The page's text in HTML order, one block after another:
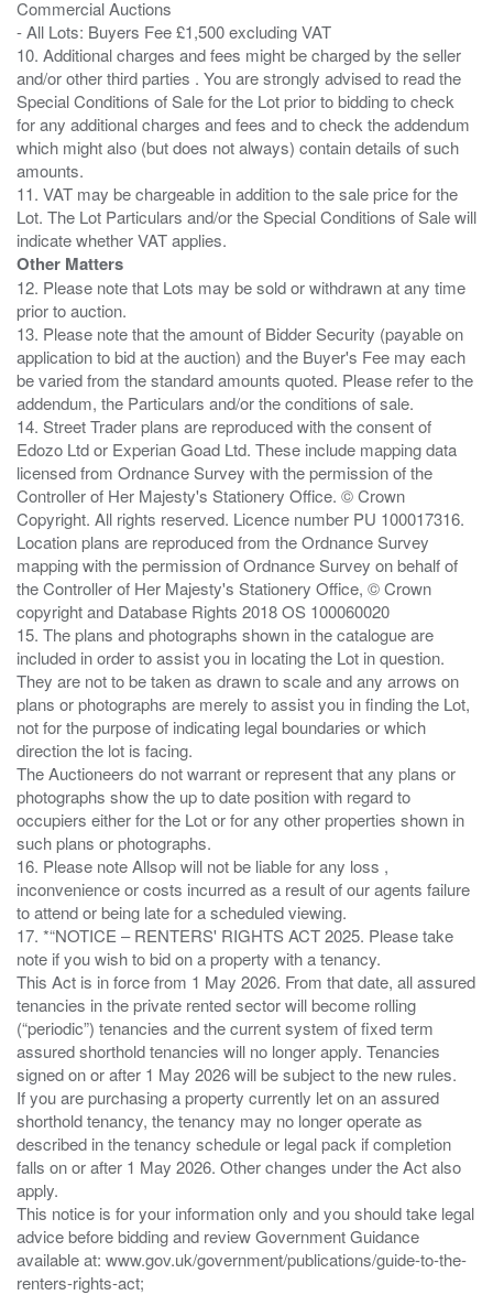
Commercial Auctions
- All Lots: Buyers Fee £1,500 excluding VAT
10. Additional charges and fees might be charged by the seller
and/or other third parties . You are strongly advised to read the
Special Conditions of Sale for the Lot prior to bidding to check
for any additional charges and fees and to check the addendum
which might also (but does not always) contain details of such
amounts.
11. VAT may be chargeable in addition to the sale price for the
Lot. The Lot Particulars and/or the Special Conditions of Sale will
Other Matters
12. Please note that Lots may be sold or withdrawn at any time
prior to auction.
13. Please note that the amount of Bidder Security (payable on
application to bid at the auction) and the Buyer's Fee may each
be varied from the standard amounts quoted. Please refer to the
addendum, the Particulars and/or the conditions of sale.
14. Street Trader plans are reproduced with the consent of
Edozo Ltd or Experian Goad Ltd. These include mapping data
licensed from Ordnance Survey with the permission of the
Controller of Her Majesty's Stationery Office. © Crown
Copyright. All rights reserved. Licence number PU 100017316.
Location plans are reproduced from the Ordnance Survey
mapping with the permission of Ordnance Survey on behalf of
the Controller of Her Majesty's Stationery Office, © Crown
copyright and Database Rights 2018 OS 100060020
15. The plans and photographs shown in the catalogue are
included in order to assist you in locating the Lot in question.
They are not to be taken as drawn to scale and any arrows on
plans or photographs are merely to assist you in finding the Lot,
not for the purpose of indicating legal boundaries or which
direction the lot is facing.
The Auctioneers do not warrant or represent that any plans or
photographs show the up to date position with regard to
occupiers either for the Lot or for any other properties shown in
such plans or photographs.
16. Please note Allsop will not be liable for any loss ,
inconvenience or costs incurred as a result of our agents failure
to attend or being late for a scheduled viewing.
17. *“NOTICE – RENTERS' RIGHTS ACT 2025. Please take
note if you wish to bid on a property with a tenancy.
This Act is in force from 1 May 2026. From that date, all assured
tenancies in the private rented sector will become rolling
(“periodic”) tenancies and the current system of fixed term
assured shorthold tenancies will no longer apply. Tenancies
signed on or after 1 May 2026 will be subject to the new rules.
If you are purchasing a property currently let on an assured
shorthold tenancy, the tenancy may no longer operate as
described in the tenancy schedule or legal pack if completion
falls on or after 1 May 2026. Other changes under the Act also
apply.
This notice is for your information only and you should take legal
advice before bidding and review Government Guidance
available at: www.gov.uk/government/publications/guide-to-the-
renters-rights-act;